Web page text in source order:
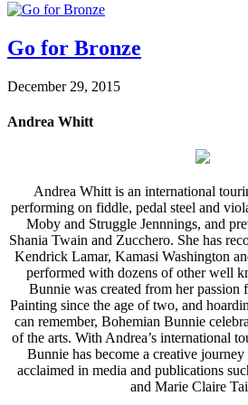
Go for Bronze
December 29, 2015
Andrea Whitt
Andrea Whitt is an international
performing on fiddle, pedal steel and
Moby and Struggle Jennnings, and
Shania Twain and Zucchero. She has
Kendrick Lamar, Kamasi Washington
performed with dozens of other well
Bunnie was created from her passion
Painting since the age of two, and
can remember, Bohemian Bunnie
of the arts. With Andrea’s international
Bunnie has become a creative journey
acclaimed in media and publications
and Marie Claire